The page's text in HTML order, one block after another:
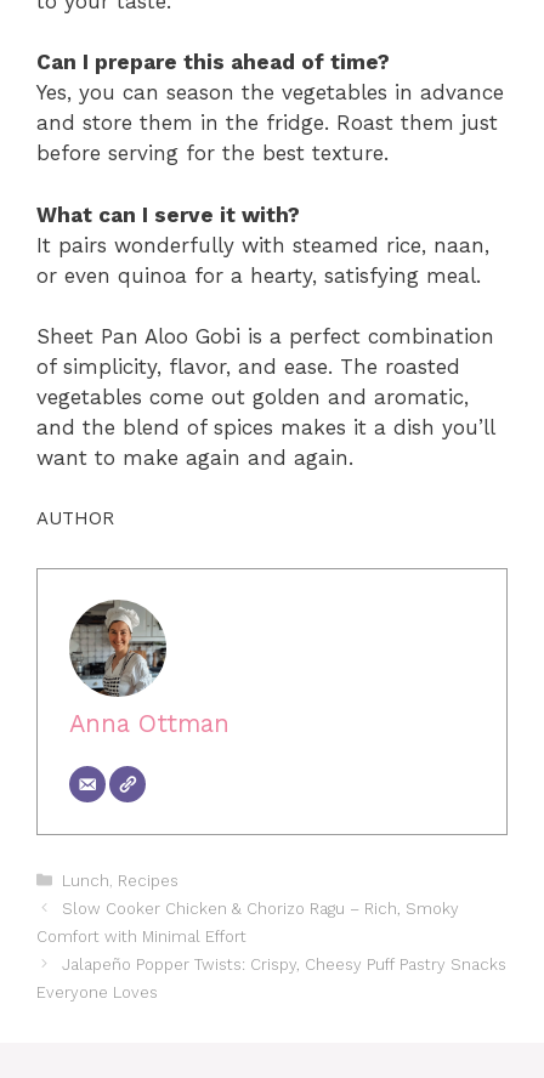
Can I prepare this ahead of time?
Yes, you can season the vegetables in advance
and store them in the fridge. Roast them just
before serving for the best texture.
What can I serve it with?
It pairs wonderfully with steamed rice, naan,
or even quinoa for a hearty, satisfying meal.
Sheet Pan Aloo Gobi is a perfect combination
of simplicity, flavor, and ease. The roasted
vegetables come out golden and aromatic,
and the blend of spices makes it a dish you’ll
want to make again and again.
AUTHOR
Anna Ottman
Categories
Lunch Recipes
Slow Cooker Chicken & Chorizo Ragu – Rich, Smoky
Comfort with Minimal Effort
Jalapeño Popper Twists: Crispy, Cheesy Puff Pastry Snacks
Everyone Loves